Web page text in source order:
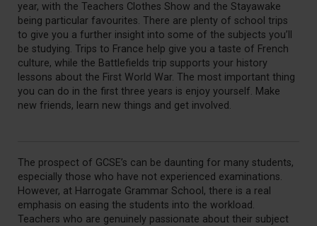
year, with the Teachers Clothes Show and the Stayawake
being particular favourites. There are plenty of school trips
to give you a further insight into some of the subjects you’ll
be studying. Trips to France help give you a taste of French
culture, while the Battlefields trip supports your history
lessons about the First World War. The most important thing
you can do in the first three years is enjoy yourself. Make
new friends, learn new things and get involved.
The prospect of GCSE’s can be daunting for many students,
especially those who have not experienced examinations.
However, at Harrogate Grammar School, there is a real
emphasis on easing the students into the workload.
Teachers who are genuinely passionate about their subject